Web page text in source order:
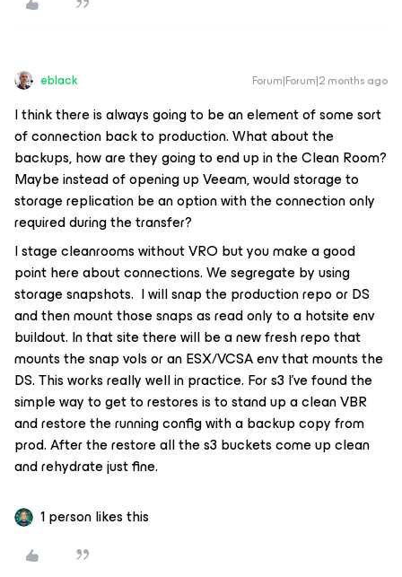
eblack Forum|Forum|2 months ago
I think there is always going to be an element of some sort
of connection back to production. What about the
backups, how are they going to end up in the Clean Room?
Maybe instead of opening up Veeam, would storage to
storage replication be an option with the connection only
required during the transfer?
I stage cleanrooms without VRO but you make a good
point here about connections. We segregate by using
storage snapshots. I will snap the production repo or DS
and then mount those snaps as read only to a hotsite env
buildout. In that site there will be a new fresh repo that
mounts the snap vols or an ESX/VCSA env that mounts the
DS. This works really well in practice. For s3 I’ve found the
simple way to get to restores is to stand up a clean VBR
and restore the running config with a backup copy from
prod. After the restore all the s3 buckets come up clean
and rehydrate just fine.
1 person likes this